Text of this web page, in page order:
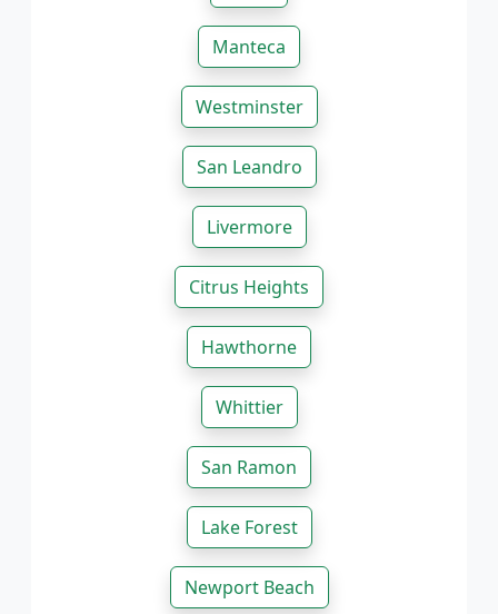
Manteca
Westminster
San Leandro
Livermore
Citrus Heights
Hawthorne
Whittier
San Ramon
Lake Forest
Newport Beach